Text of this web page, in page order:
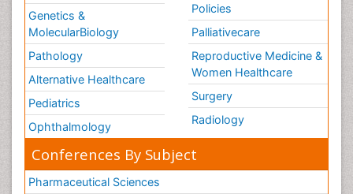
Genetics &
MolecularBiology
Pathology
Alternative Healthcare
Pediatrics
Ophthalmology
Policies
Palliativecare
Reproductive Medicine &
Women Healthcare
Surgery
Radiology
Conferences By Subject
Pharmaceutical Sciences